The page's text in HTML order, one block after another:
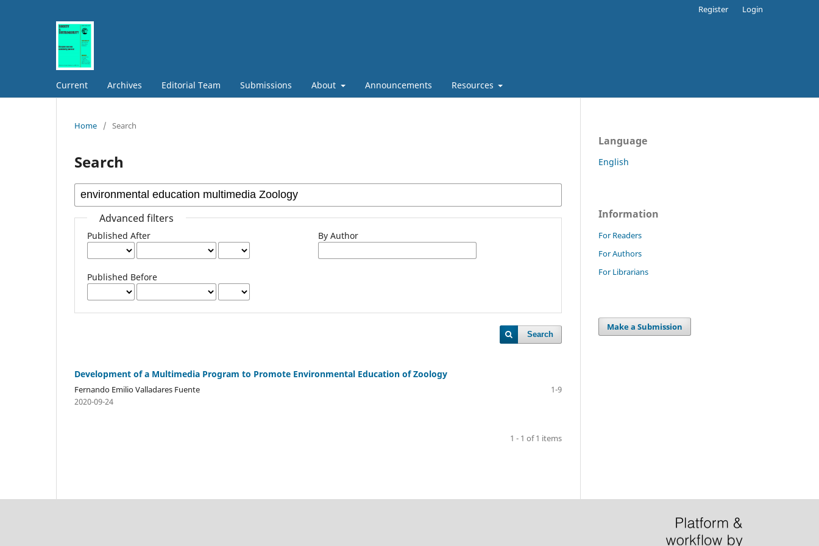
Current Archives Editorial Team Submissions About Announcements Resources
Register Login
Home / Search
Search
Advanced filters
Published After
Published Before
By Author
Search
Development of a Multimedia Program to Promote Environmental Education of Zoology
Fernando Emilio Valladares Fuente
1-9
2020-09-24
1 - 1 of 1 items
Language
English
Information
For Readers
For Authors
For Librarians
Make a Submission